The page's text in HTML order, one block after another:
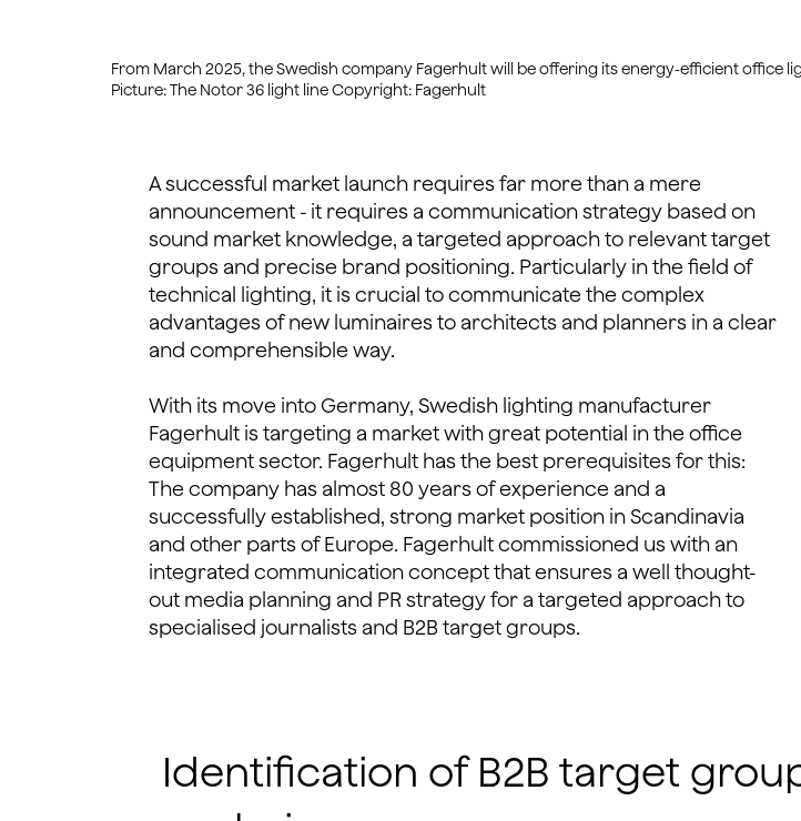
From March 2025, the Swedish company Fagerhult will be offering its energy-efficient office
Picture: The Notor 36 light line Copyright: Fagerhult
A successful market launch requires far more than a mere
announcement - it requires a communication strategy based on
sound market knowledge, a targeted approach to relevant target
groups and precise brand positioning. Particularly in the field of
technical lighting, it is crucial to communicate the complex
advantages of new luminaires to architects and planners in a clear
and comprehensible way.
With its move into Germany, Swedish lighting manufacturer
Fagerhult is targeting a market with great potential in the office
equipment sector. Fagerhult has the best prerequisites for this:
The company has almost 80 years of experience and a
successfully established, strong market position in Scandinavia
and other parts of Europe. Fagerhult commissioned us with an
integrated communication concept that ensures a well thought-
out media planning and PR strategy for a targeted approach to
specialised journalists and B2B target groups.
Identification of B2B target